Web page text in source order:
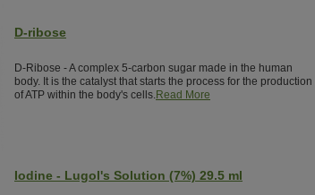
D-ribose
D-Ribose - A complex 5-carbon sugar made in the human
body. It is the catalyst that starts the process for the production
of ATP within the body's cells.Read More
Iodine - Lugol's Solution (7%) 29.5 ml